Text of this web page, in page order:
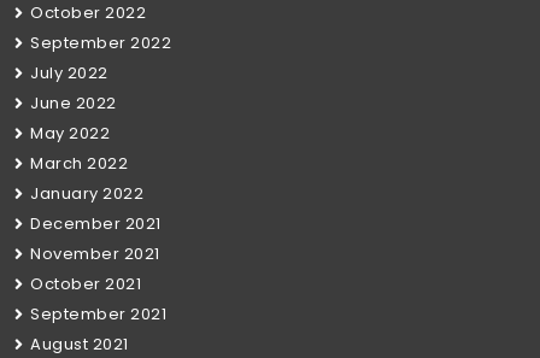
October 2022
September 2022
July 2022
June 2022
May 2022
March 2022
January 2022
December 2021
November 2021
October 2021
September 2021
August 2021